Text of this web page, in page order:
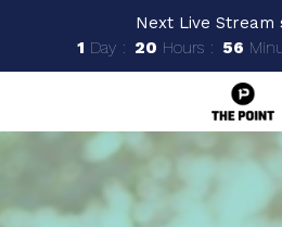
Next Live Stream
1 Day 20 Hours 56